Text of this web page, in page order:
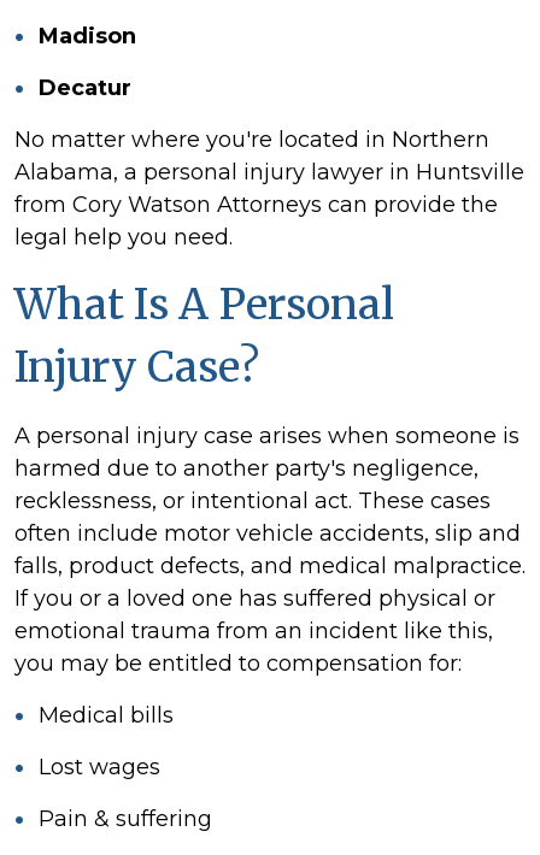
Madison
Decatur
No matter where you're located in Northern
Alabama, a personal injury lawyer in Huntsville
from Cory Watson Attorneys can provide the
legal help you need.
What Is A Personal
Injury Case?
A personal injury case arises when someone is
harmed due to another party's negligence,
recklessness, or intentional act. These cases
often include motor vehicle accidents, slip and
falls, product defects, and medical malpractice.
If you or a loved one has suffered physical or
emotional trauma from an incident like this,
you may be entitled to compensation for:
Medical bills
Lost wages
Pain & suffering